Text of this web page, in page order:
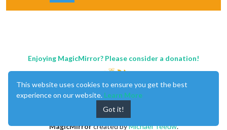
Enjoying MagicMirror? Please consider a donation!
MagicMirrorcreated byMichael Teeuw.
This website uses cookies to ensure you get the best
experience on our website. Learn More
Got it!